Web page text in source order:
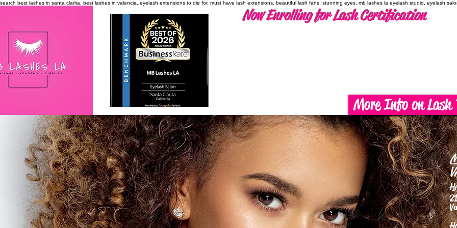
search best lashes in santa clarita, best lashes in valencia, eyelash extensions to die for, must have lash extensions, beautiful lash fans, stunning eyes, mb lashes la eyelash studio, eyelash
Now Enrolling for Lash Certification
More Info on Lash